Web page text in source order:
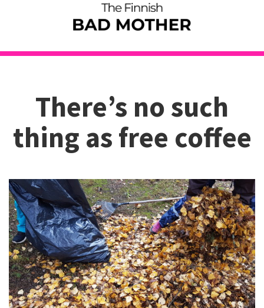
There’s no such
thing as free coffee